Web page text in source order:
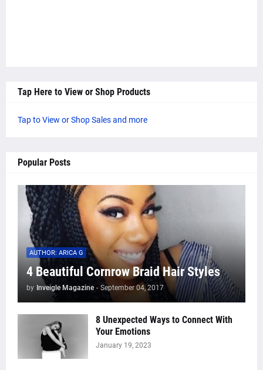
Tap Here to View or Shop Products
Tap to View or Shop Sales and more
Popular Posts
AUTHOR: ARICA G
4 Beautiful Cornrow Braid Hair Styles
by Inveigle Magazine - September 04, 2017
8 Unexpected Ways to Connect With
Your Emotions
January 19, 2023